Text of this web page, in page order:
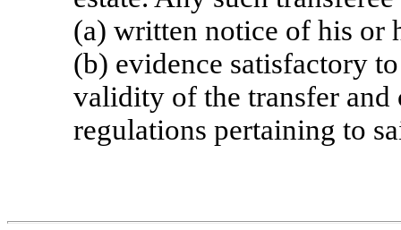
(a) written notice of his or
(b) evidence satisfactory
validity of the transfer
regulations pertaining to